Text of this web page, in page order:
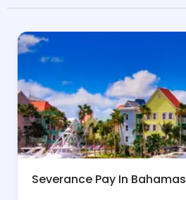
Severance Pay In Bahamas